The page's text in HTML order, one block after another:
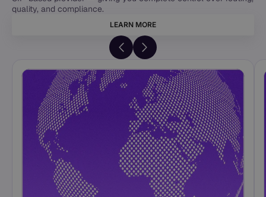
quality, and compliance.
LEARN MORE